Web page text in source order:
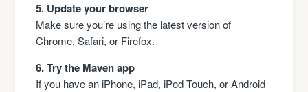
5. Update your browser
Make sure you’re using the latest version of
Chrome, Safari, or Firefox.
6. Try the Maven app
If you have an iPhone, iPad, iPod Touch, or Android